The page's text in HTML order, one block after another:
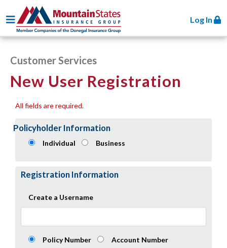
Log In
Toggle navigation
Customer Services
New User Registration
All fields are required.
Policyholder Information
Individual Business
Registration Information
Create a Username
Policy Number Account Number